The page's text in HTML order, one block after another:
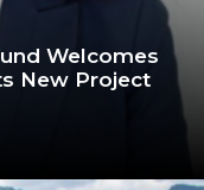
Welcomes
New Project